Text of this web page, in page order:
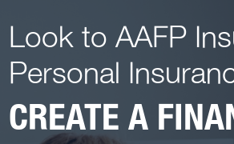
Look to AAFP
Personal
CREATE A